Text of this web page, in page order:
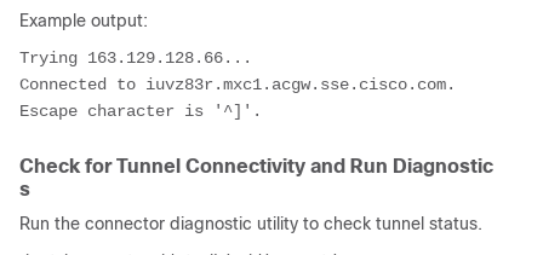
Example output:
Trying 163.129.128.66...
Connected to iuvz83r.mxc1.acgw.sse.cisco.com.
Check for Tunnel Connectivity and Run Diagnostic
s
Run the connector diagnostic utility to check tunnel status.